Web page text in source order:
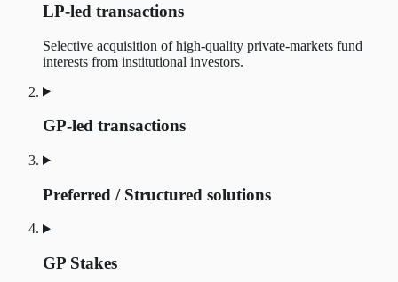
LP-led transactions
Selective acquisition of high-quality private-markets fund
interests from institutional investors.
GP-led transactions
Preferred / Structured solutions
GP Stakes